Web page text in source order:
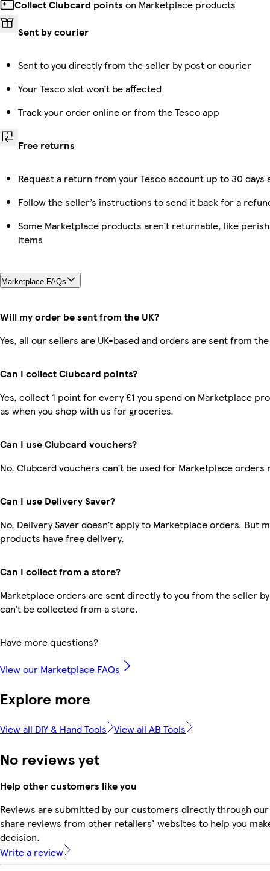
Collect Clubcard points on Marketplace products
Sent by courier
Sent to you directly from the seller by post or courier
Your Tesco slot won’t be affected
Track your order online or from the Tesco app
Free returns
Request a return from your Tesco account up to 30
Follow the seller’s instructions to send it back for a
Some Marketplace products aren’t returnable, like
items
Marketplace FAQs
Will my order be sent from the UK?
Yes, all our sellers are UK-based and orders are sent from the
Can I collect Clubcard points?
Yes, collect 1 point for every £1 you spend on Marketplace
as when you shop with us for groceries.
Can I use Clubcard vouchers?
No, Clubcard vouchers can’t be used for Marketplace orders
Can I use Delivery Saver?
No, Delivery Saver doesn’t apply to Marketplace orders. But
products have free delivery.
Can I collect from a store?
Marketplace orders are sent directly to you from the seller
can’t be collected from a store.
Have more questions?
View our Marketplace FAQs
Explore more
View all DIY & Hand Tools View all AB Tools
No reviews yet
Help other customers like you
Reviews are submitted by our customers directly through
share reviews from other retailers' websites to help you
decision.
Write a review